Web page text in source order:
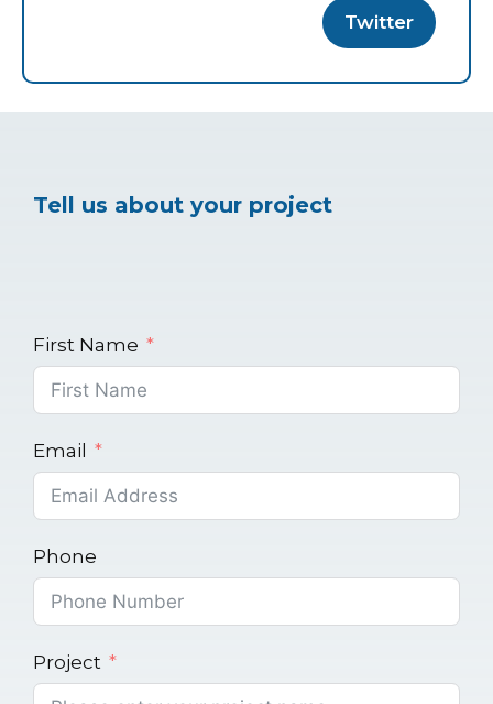
Twitter
Tell us about your project
First Name
Email
Phone
Project